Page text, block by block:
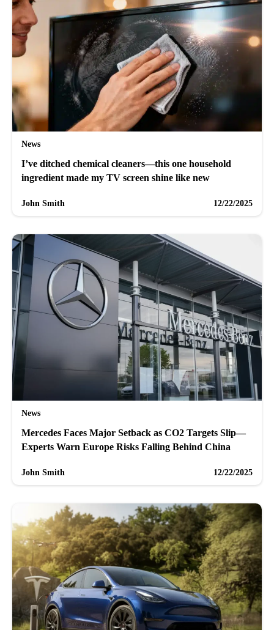
News
I’ve ditched chemical cleaners—this one household
ingredient made my TV screen shine like new
John Smith 12/22/2025
News
Mercedes Faces Major Setback as CO2 Targets Slip—
Experts Warn Europe Risks Falling Behind China
John Smith 12/22/2025